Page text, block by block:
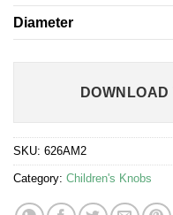
Diameter
SKU: 626AM2
Category: Children's Knobs